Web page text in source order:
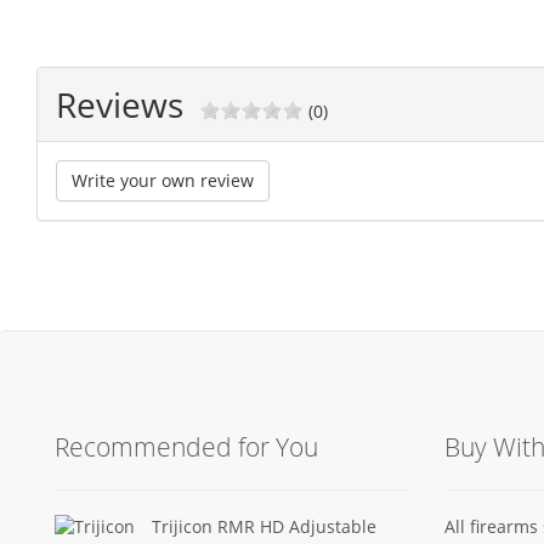
Reviews (0)
Write your own review
Recommended for You
Trijicon RMR HD Adjustable
Buy
All firearms